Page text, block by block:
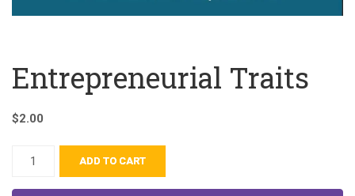
Entrepreneurial Traits
$2.00
ADD TO CART